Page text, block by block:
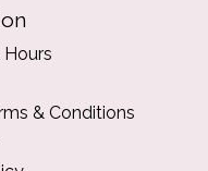
& Conditions